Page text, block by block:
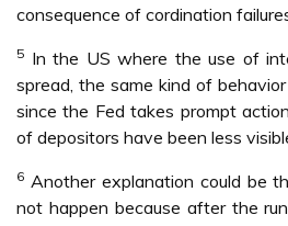
consequence of cordination
5 In the US where the use of
spread, the same kind of
since the Fed takes prompt
of depositors have been less
6 Another explanation could be
not happen because after the